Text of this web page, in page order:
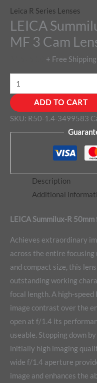
Leica R Series Lenses
LEICA
MF 3 Cam
+ Free Shipping
ADD TO CART
SKU: R50-1.4-3499583
Description
Additional
LEICA Summilux-R
Achieves extraordinary
across the entire focusing
and compact size, this
outstanding working
focal length. A high-
image contrast over the
open at f/1.4 its
useable. Stopping down
initially high imaging
wide f/1.4 aperture
image and enhances the